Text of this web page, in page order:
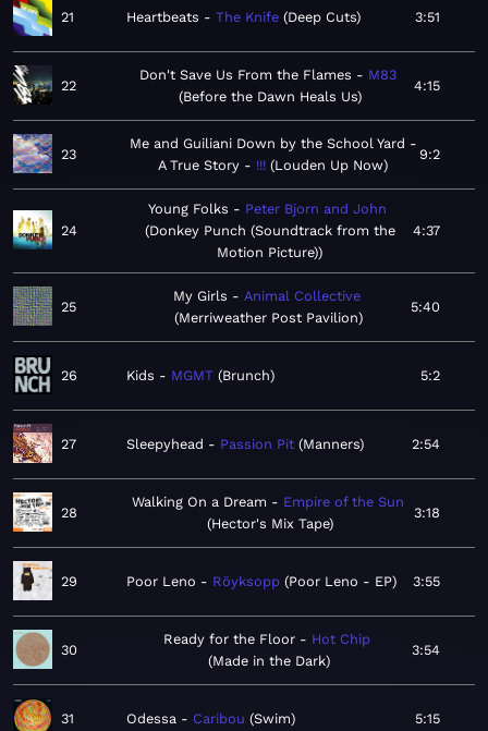
21 Heartbeats The Knife Deep Cuts 3:51
22
Don't Save Us From the Flames
M83
Before the Dawn Heals Us
4:15
23
Me and Guiliani Down by the School Yard -
A True Story
!!! Louden Up Now
9:2
24
Young Folks
Peter Bjorn and John
Donkey Punch (Soundtrack from the
Motion Picture)
4:37
25
My Girls
Animal Collective
Merriweather Post Pavilion
5:40
26 Kids MGMT Brunch 5:2
27 Sleepyhead Passion Pit Manners 2:54
28
Walking On a Dream
Empire of the Sun
Hector's Mix Tape
3:18
29 Poor Leno Röyksopp Poor Leno - EP 3:55
30
Ready for the Floor
Hot Chip
Made in the Dark
3:54
31 Odessa Caribou Swim 5:15